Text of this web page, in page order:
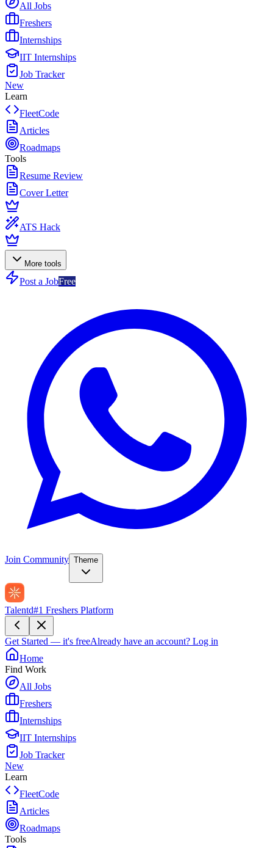
All Jobs
Freshers
Internships
IIT Internships
Job Tracker
New
Learn
FleetCode
Articles
Roadmaps
Tools
Resume Review
Cover Letter
ATS Hack
More tools
Post a JobFree
Join Community Theme
Talentd#1 Freshers Platform
Get Started — it's freeAlready have an account? Log in
Home
Find Work
All Jobs
Freshers
Internships
IIT Internships
Job Tracker
New
Learn
FleetCode
Articles
Roadmaps
Tools